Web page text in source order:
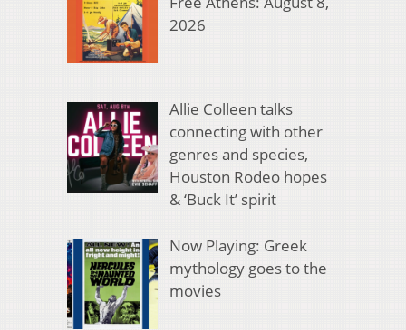
2026
Allie Colleen talks
connecting with other
genres and species,
Houston Rodeo hopes
& ‘Buck It’ spirit
Now Playing: Greek
mythology goes to the
movies